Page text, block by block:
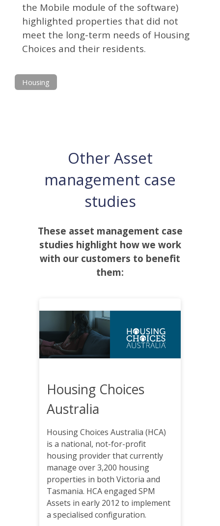
the Mobile module of the software)
highlighted properties that did not
meet the long-term needs of Housing
Choices and their residents.
Housing
Other Asset
management case
studies
These asset management case
studies highlight how we work
with our customers to benefit
them:
Housing Choices
Australia
Housing Choices Australia (HCA)
is a national, not-for-profit
housing provider that currently
manage over 3,200 housing
properties in both Victoria and
Tasmania. HCA engaged SPM
Assets in early 2012 to implement
a specialised configuration.